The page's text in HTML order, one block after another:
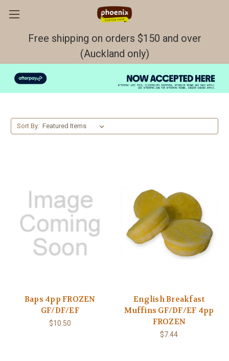
Free shipping on orders $150 and over
(Auckland only)
Buns & Rolls
Sort By:
Baps 4pp FROZEN
GF/DF/EF
$10.50
English Breakfast
Muffins GF/DF/EF 4pp
FROZEN
$7.44